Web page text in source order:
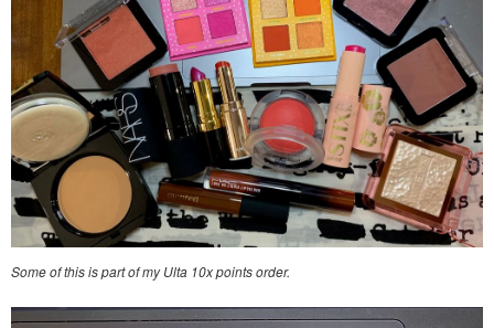
Some of this is part of my Ulta 10x points order.